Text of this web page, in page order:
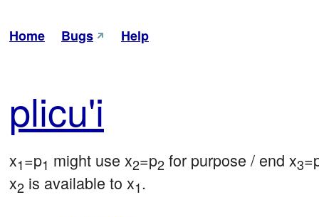
Home Bugs Help
plicu'i
x1=p1 might use x2=p2 for purpose / end x3
x2 is available to x1.